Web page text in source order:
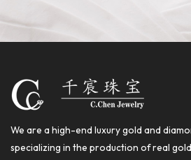
We are a high-end luxury gold and
specializing in the production of real